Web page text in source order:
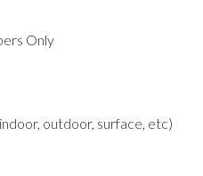
Only
outdoor, surface, etc)